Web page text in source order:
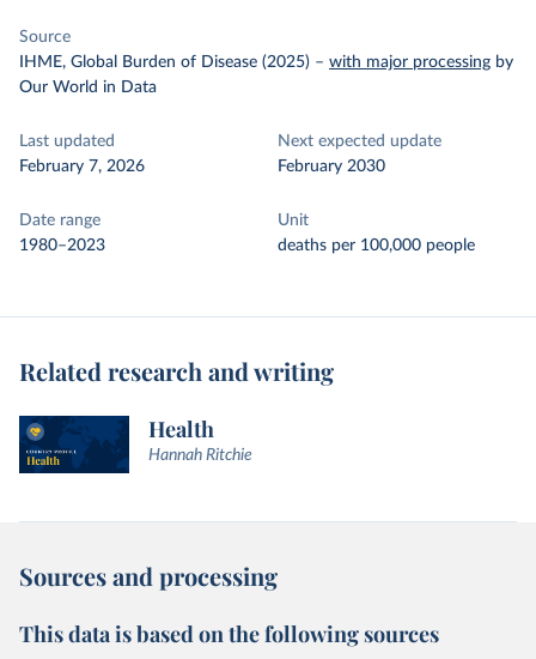
Source
IHME, Global Burden of Disease (2025) – with major processing by
Our World in Data
Last updated
February 7, 2026
Next expected update
February 2030
Date range
1980–2023
Unit
deaths per 100,000 people
Related research and writing
Health
Hannah Ritchie
Sources and processing
This data is based on the following sources